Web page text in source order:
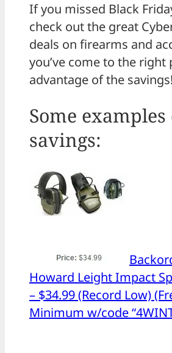
If you missed Black
check out the great
deals on firearms and
you’ve come to the right
advantage of the savings!
Some
savings:
Howard Leight Impact
– $34.99 (Record Low)
Minimum w/code